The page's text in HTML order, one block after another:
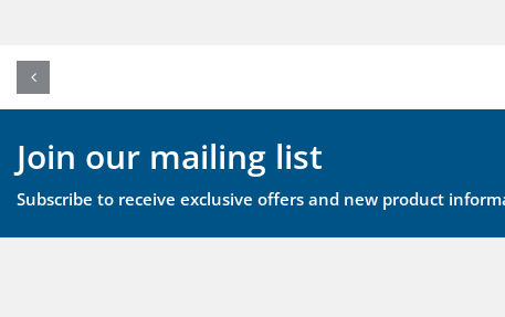
Join our mailing list
Subscribe to receive exclusive offers and new product